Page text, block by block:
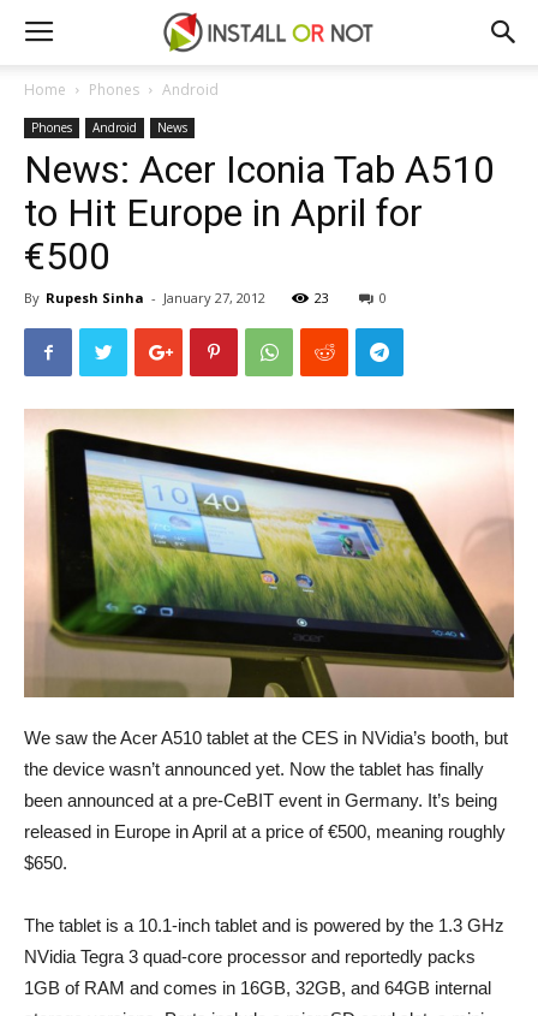
Home Phones Android
Phones Android News
News: Acer Iconia Tab A510
to Hit Europe in April for
€500
By Rupesh Sinha - January 27, 2012 23 0
We saw the Acer A510 tablet at the CES in NVidia’s booth, but
the device wasn’t announced yet. Now the tablet has finally
been announced at a pre-CeBIT event in Germany. It’s being
released in Europe in April at a price of €500, meaning roughly
$650.
The tablet is a 10.1-inch tablet and is powered by the 1.3 GHz
NVidia Tegra 3 quad-core processor and reportedly packs
1GB of RAM and comes in 16GB, 32GB, and 64GB internal